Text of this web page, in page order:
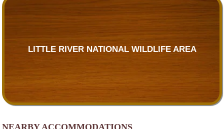
LITTLE RIVER NATIONAL WILDLIFE AREA
NEARBY ACCOMMODATIONS